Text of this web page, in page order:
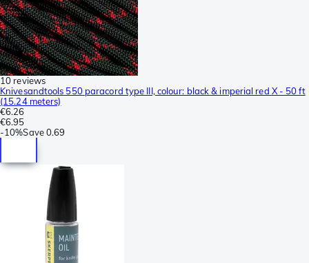
10 reviews
Knivesandtools 550 paracord type III, colour: black & imperial red X - 50 ft
(15.24 meters)
€6.26
€6.95
-10%Save0.69